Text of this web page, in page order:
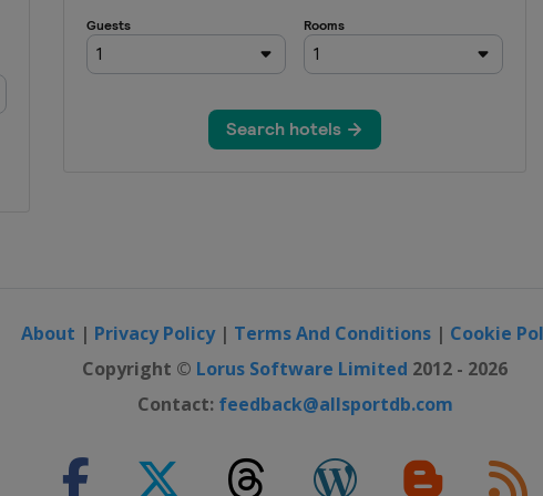
Open
About | Privacy Policy| Terms And Conditions | Cookie
Copyright © Lorus Software Limited 2012 - 2026
Contact: feedback@allsportdb.com